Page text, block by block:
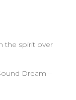
the spirit over
Dream –